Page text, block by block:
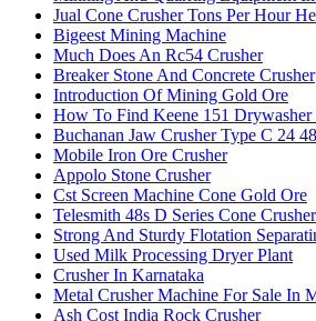
Jual Cone Crusher Tons Per Hour
Bigeest Mining Machine
Much Does An Rc54 Crusher
Breaker Stone And Concrete Crusher
Introduction Of Mining Gold Ore
How To Find Keene 151
Buchanan Jaw Crusher Type C 24
Mobile Iron Ore Crusher
Appolo Stone Crusher
Cst Screen Machine Cone Gold Ore
Telesmith 48s D Series Cone
Strong And Sturdy Flotation
Used Milk Processing Dryer Plant
Crusher In Karnataka
Metal Crusher Machine For Sale In
Ash Cost India Rock Crusher